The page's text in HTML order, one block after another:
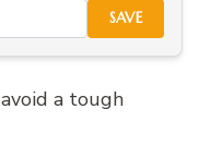
SAVE
a tough